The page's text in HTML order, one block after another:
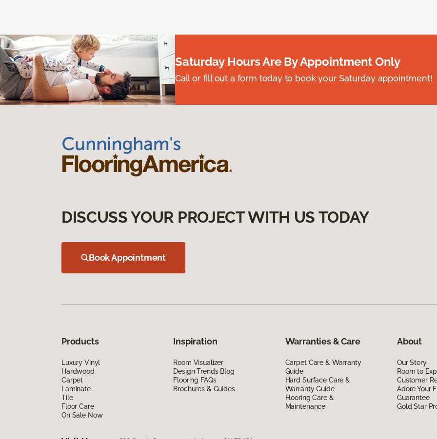
Saturday Hours Are By Appointment Only
Call or fill out a form today to book your Saturday appointment!
DISCUSS YOUR PROJECT WITH US TODAY
Book Appointment
Products
Luxury Vinyl
Hardwood
Carpet
Laminate
Tile
Floor Care
On Sale Now
Inspiration
Room Visualizer
Design Trends Blog
Flooring FAQs
Brochures & Guides
Warranties & Care
Carpet Care & Warranty
Guide
Hard Surface Care &
Warranty Guide
Flooring Care &
Maintenance
About
Our Story
Room to
Customer
Adore Your
Guarantee
Gold Star